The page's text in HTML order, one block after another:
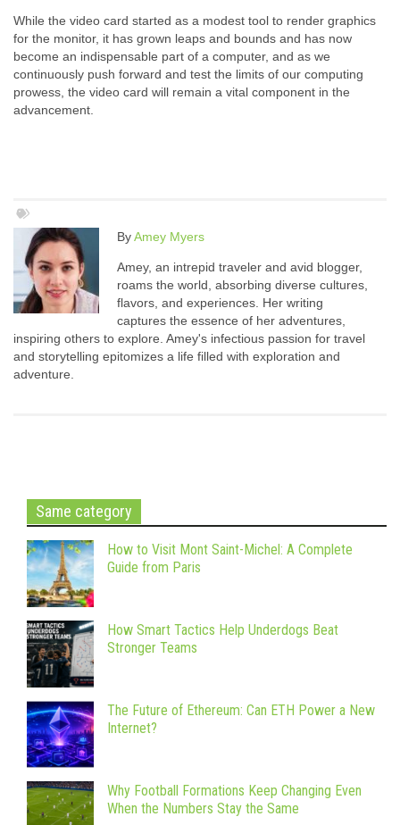
While the video card started as a modest tool to render graphics
for the monitor, it has grown leaps and bounds and has now
become an indispensable part of a computer, and as we
continuously push forward and test the limits of our computing
prowess, the video card will remain a vital component in the
advancement.
ByAmey Myers
Amey, an intrepid traveler and avid blogger,
roams the world, absorbing diverse cultures,
flavors, and experiences. Her writing
captures the essence of her adventures,
inspiring others to explore. Amey's infectious passion for travel
and storytelling epitomizes a life filled with exploration and
adventure.
Same category
How to Visit Mont Saint-Michel: A Complete
Guide from Paris
How Smart Tactics Help Underdogs Beat
Stronger Teams
The Future of Ethereum: Can ETH Power a New
Internet?
Why Football Formations Keep Changing Even
When the Numbers Stay the Same